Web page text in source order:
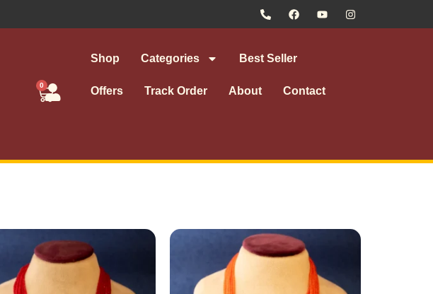
0
Shop Categories Best Seller
Offers Track Order About Contact